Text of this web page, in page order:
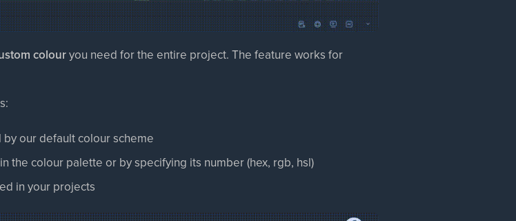
colouryou need for the entire project. The feature works for
our default colour scheme
the colour palette or by specifying its number (hex, rgb, hsl)
in your projects